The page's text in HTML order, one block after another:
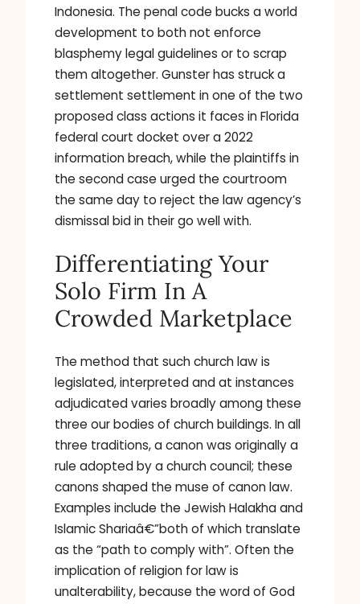
Indonesia. The penal code bucks a world
development to both not enforce
blasphemy legal guidelines or to scrap
them altogether. Gunster has struck a
settlement settlement in one of the two
proposed class actions it faces in Florida
federal court docket over a 2022
information breach, while the plaintiffs in
the second case urged the courtroom
the same day to reject the law agency’s
dismissal bid in their go well with.
Differentiating Your
Solo Firm In A
Crowded Marketplace
The method that such church law is
legislated, interpreted and at instances
adjudicated varies broadly among these
three our bodies of church buildings. In all
three traditions, a canon was originally a
rule adopted by a church council; these
canons shaped the muse of canon law.
Examples include the Jewish Halakha and
Islamic Shariaâ€”both of which translate
as the “path to comply with”. Often the
implication of religion for law is
unalterability, because the word of God